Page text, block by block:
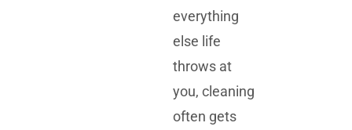
everything
else life
throws at
you, cleaning
often gets